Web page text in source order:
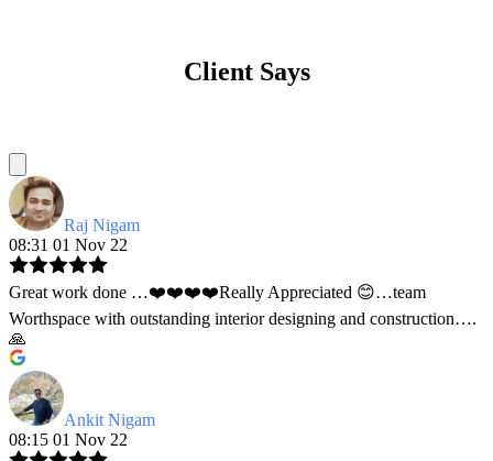
Client Says
Raj Nigam
08:31 01 Nov 22
Great work done …❤️❤️❤️❤️Really Appreciated 😊…team
Worthspace with outstanding interior designing and construction….
🙏
Ankit Nigam
08:15 01 Nov 22